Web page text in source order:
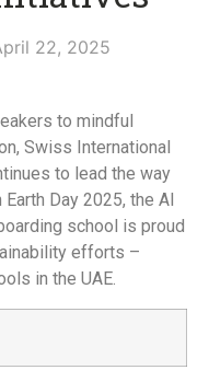
22, 2025
to mindful
Swiss International
to lead the way
Day 2025, the Al
school is proud
efforts –
in the UAE.